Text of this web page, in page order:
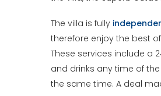
The villa is fully
therefore enjoy the best
These services include a
and drinks any time of
the same time. A deal